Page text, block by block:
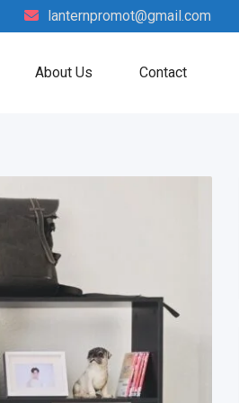
lanternpromot@gmail.com
About Us Contact